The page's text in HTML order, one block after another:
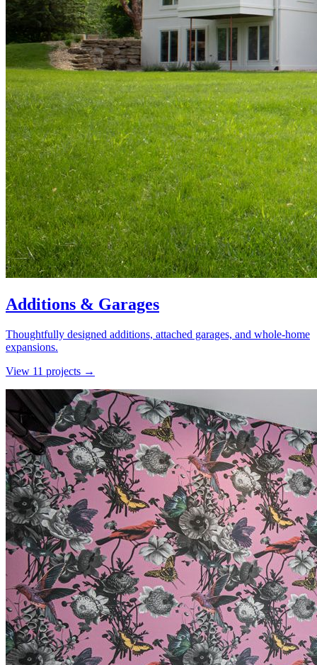
Additions & Garages
Thoughtfully designed additions, attached garages, and whole-home
expansions.
View 11 projects →